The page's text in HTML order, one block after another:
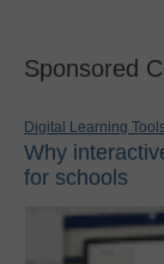
Sponsored
Digital Learning
Why
for schools